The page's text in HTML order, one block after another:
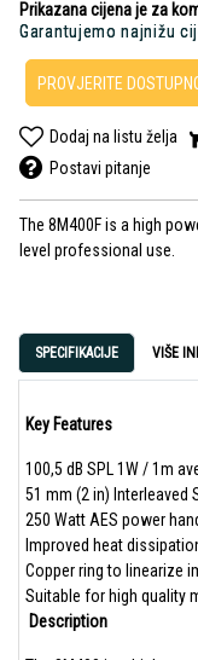
Prikazana cijena je za
Garantujemo najnižu
PROVJERITE
Dodaj na listu želja
Postavi pitanje
The 8M400F is a high
level professional use.
SPECIFIKACIJE VIŠE
Key Features
100,5 dB SPL 1W / 1m
51 mm (2 in) Interleaved
250 Watt AES power
Improved heat
Copper ring to linearize
Suitable for high quality
Description